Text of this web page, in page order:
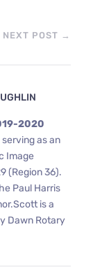
NEXT POST →
2020
as an
Image
(Region 36).
Paul Harris
is a
Dawn Rotary